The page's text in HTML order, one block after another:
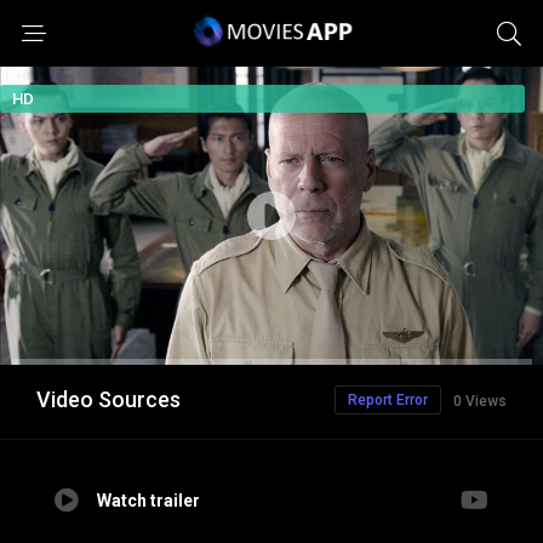
HD
Video Sources 0 Views
Report Error
Watch trailer